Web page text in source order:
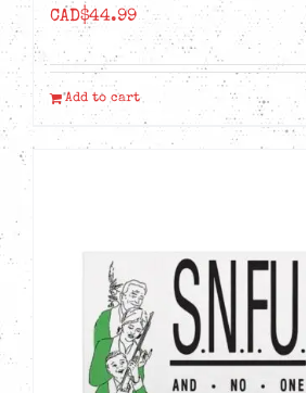
CAD$44.99
Add to cart